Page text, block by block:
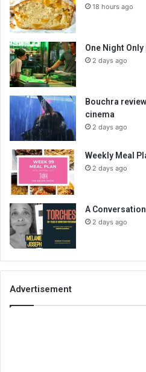
18 hours ago
One Night
2 days ago
Bouchra
cinema
2 days ago
Weekly Meal
2 days ago
A
2 days ago
Advertisement